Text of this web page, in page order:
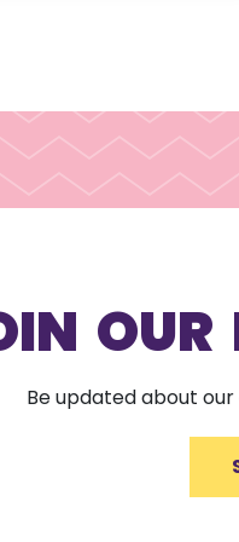
OUR
Be updated about